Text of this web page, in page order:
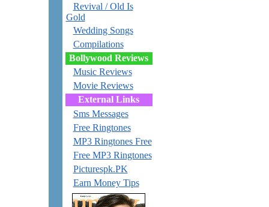
Revival / Old Is
Gold
Wedding Songs
Compilations
Bollywood Reviews
Music Reviews
Movie Reviews
External Links
Sms Messages
Free Ringtones
MP3 Ringtones Free
Free MP3 Ringtones
Picturespk.PK
Earn Money Tips